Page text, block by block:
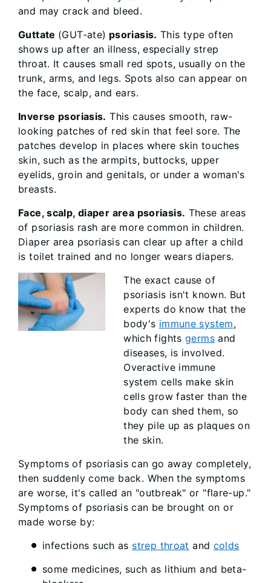
and may crack and bleed.
Guttate (GUT-ate) psoriasis. This type often
shows up after an illness, especially strep
throat. It causes small red spots, usually on the
trunk, arms, and legs. Spots also can appear on
the face, scalp, and ears.
Inverse psoriasis. This causes smooth, raw-
looking patches of red skin that feel sore. The
patches develop in places where skin touches
skin, such as the armpits, buttocks, upper
eyelids, groin and genitals, or under a woman's
breasts.
Face, scalp, diaper area psoriasis. These areas
of psoriasis rash are more common in children.
Diaper area psoriasis can clear up after a child
is toilet trained and no longer wears diapers.
The exact cause of
psoriasis isn't known. But
experts do know that the
body's immune system,
which fightsgerms and
diseases, is involved.
Overactive immune
system cells make skin
cells grow faster than the
body can shed them, so
they pile up as plaques on
the skin.
Symptoms of psoriasis can go away completely,
then suddenly come back. When the symptoms
are worse, it's called an "outbreak" or "flare-up."
Symptoms of psoriasis can be brought on or
made worse by:
infections such as strep throat and colds
some medicines, such as lithium and beta-